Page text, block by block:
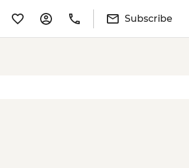
Subscribe